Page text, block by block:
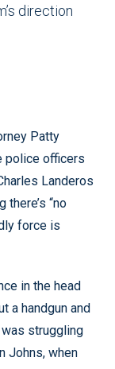
direction
Patty
police officers
Landeros
“no
force is
in the head
a handgun and
struggling
Johns, when